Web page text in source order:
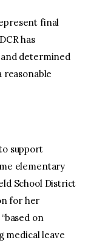
final
has
determined
support
elementary
School District
for her
on
medical leave